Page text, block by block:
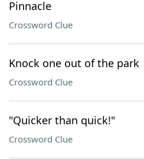
Pinnacle
Crossword Clue
Knock one out of the park
Crossword Clue
"Quicker than quick!"
Crossword Clue